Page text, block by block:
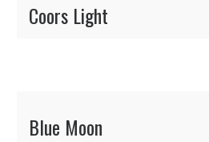
Coors Light
Blue Moon